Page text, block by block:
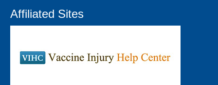
Affiliated Sites